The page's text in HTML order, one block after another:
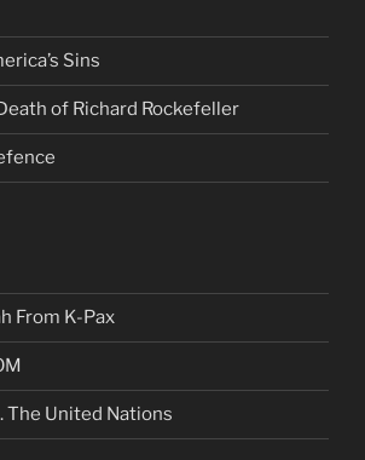
Sins
of Richard Rockefeller
From K-Pax
The United Nations